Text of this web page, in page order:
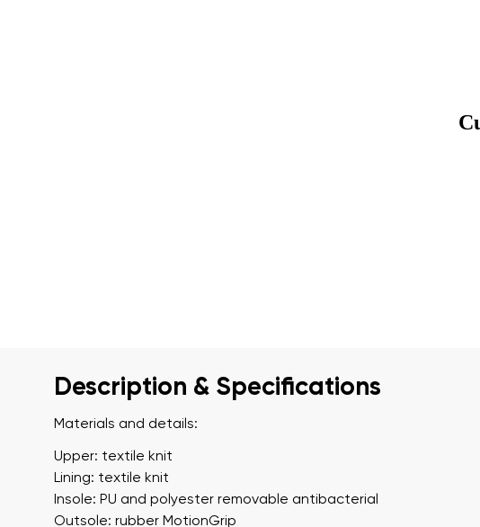
Description & Specifications
Materials and details:
Upper: textile knit
Lining: textile knit
Insole: PU and polyester removable antibacterial
Outsole: rubber MotionGrip